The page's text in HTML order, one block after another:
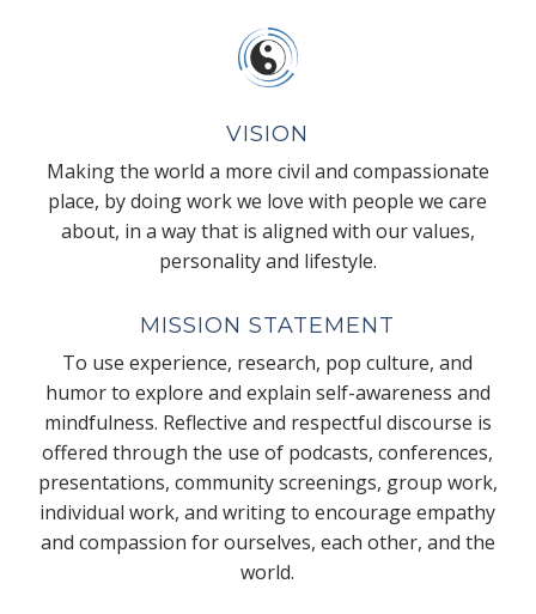
VISION
Making the world a more civil and compassionate
place, by doing work we love with people we care
about, in a way that is aligned with our values,
personality and lifestyle.
MISSION STATEMENT
To use experience, research, pop culture, and
humor to explore and explain self-awareness and
mindfulness. Reflective and respectful discourse is
offered through the use of podcasts, conferences,
presentations, community screenings, group work,
individual work, and writing to encourage empathy
and compassion for ourselves, each other, and the
world.